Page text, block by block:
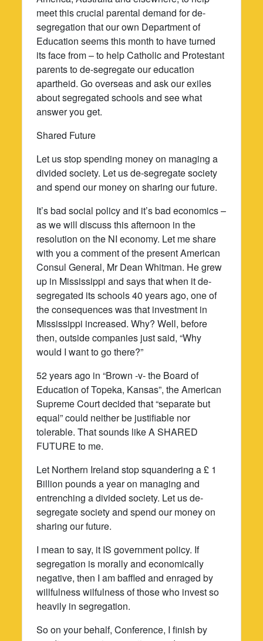
meet this crucial parental demand for de-
segregation that our own Department of
Education seems this month to have turned
its face from – to help Catholic and Protestant
parents to de-segregate our education
apartheid. Go overseas and ask our exiles
about segregated schools and see what
answer you get.
Shared Future
Let us stop spending money on managing a
divided society. Let us de-segregate society
and spend our money on sharing our future.
It’s bad social policy and it’s bad economics –
as we will discuss this afternoon in the
resolution on the NI economy. Let me share
with you a comment of the present American
Consul General, Mr Dean Whitman. He grew
up in Mississippi and says that when it de-
segregated its schools 40 years ago, one of
the consequences was that investment in
Mississippi increased. Why? Well, before
then, outside companies just said, “Why
would I want to go there?”
52 years ago in “Brown -v- the Board of
Education of Topeka, Kansas”, the American
Supreme Court decided that “separate but
equal” could neither be justifiable nor
tolerable. That sounds like A SHARED
FUTURE to me.
Let Northern Ireland stop squandering a £ 1
Billion pounds a year on managing and
entrenching a divided society. Let us de-
segregate society and spend our money on
sharing our future.
I mean to say, it IS government policy. If
segregation is morally and economically
negative, then I am baffled and enraged by
willfulness wilfulness of those who invest so
heavily in segregation.
So on your behalf, Conference, I finish by